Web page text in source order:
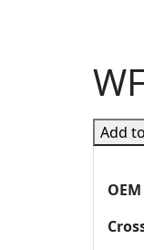
Add